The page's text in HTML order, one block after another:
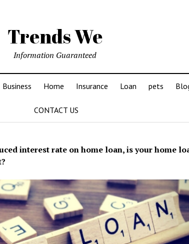
Trends We
Information Guaranteed
Business Home Insurance Loan pets
CONTACT US
interest rate on home loan, is your home